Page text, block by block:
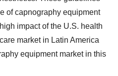
of capnography equipment
impact of the U.S. health
market in Latin America
equipment market in this